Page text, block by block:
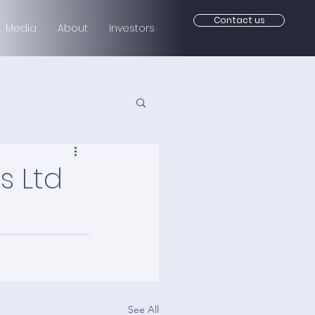
Media About Investors
Contact us
Ltd
See All